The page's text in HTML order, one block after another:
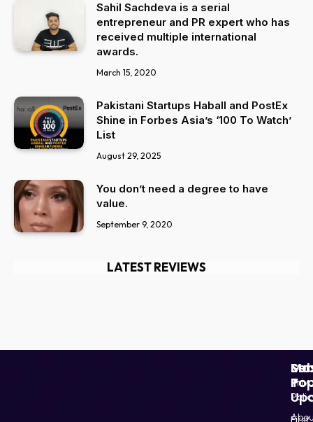
Sahil Sachdeva is a serial
entrepreneur and PR expert who has
received multiple international
awards.
March 15, 2020
Pakistani Startups Haball and PostEx
Shine in Forbes Asia’s ‘100 To Watch’
List
August 29, 2025
You don’t need a degree to have
value.
September 9, 2020
LATEST REVIEWS
To
First